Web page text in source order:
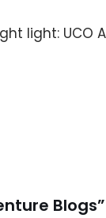
light: UCO
Blogs”